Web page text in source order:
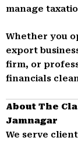
manage
Whether you
export
firm, or
financials
About The
Jamnagar
We serve